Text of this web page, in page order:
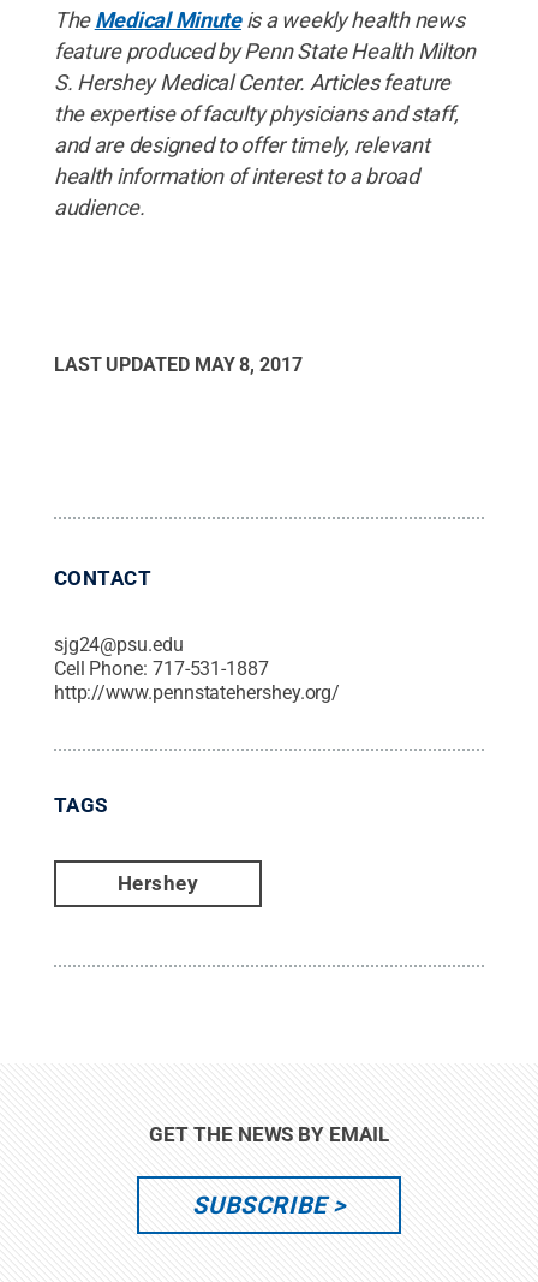
TheMedical Minuteis a weekly health news
feature produced by Penn State Health Milton
S. Hershey Medical Center. Articles feature
the expertise of faculty physicians and staff,
and are designed to offer timely, relevant
health information of interest to a broad
audience.
LAST UPDATED MAY 8, 2017
CONTACT
sjg24@psu.edu
Cell Phone: 717-531-1887
http://www.pennstatehershey.org/
TAGS
Hershey
GET THE NEWS BY EMAIL
SUBSCRIBE